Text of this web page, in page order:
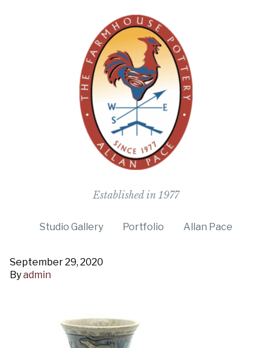
Established in 1977
Studio Gallery Portfolio Allan Pace
September 29, 2020
Byadmin